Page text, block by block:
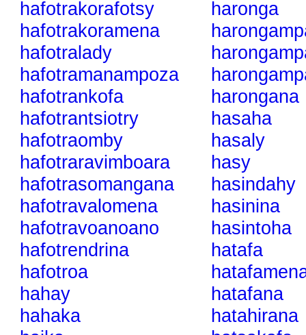
hafotrakorafotsy
hafotrakoramena
hafotralady
hafotramanampoza
hafotrankofa
hafotrantsiotry
hafotraomby
hafotraravimboara
hafotrasomangana
hafotravalomena
hafotravoanoano
hafotrendrina
hafotroa
hahay
hahaka
haronga
harongana
hasaha
hasaly
hasy
hasindahy
hasinina
hasintoha
hatafa
hatafana
hatahirana